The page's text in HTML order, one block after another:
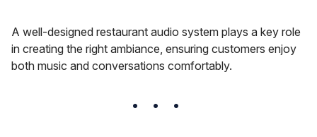
A well-designed restaurant audio system plays a key role
in creating the right ambiance, ensuring customers enjoy
both music and conversations comfortably.